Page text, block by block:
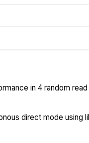
in 4 random
direct mode using